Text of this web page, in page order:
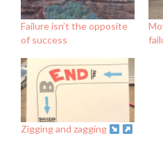
Failure isn’t the opposite
of success
Zigging and zagging